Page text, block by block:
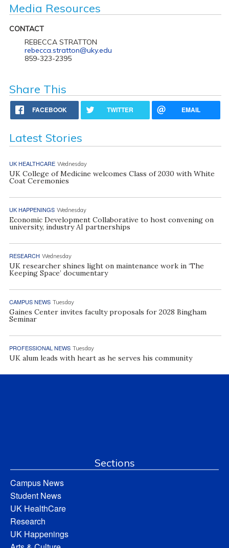
Media Resources
CONTACT
REBECCA STRATTON
rebecca.stratton@uky.edu
859-323-2395
Share This
FACEBOOK TWITTER EMAIL
Latest Stories
UK HEALTHCARE Wednesday
UK College of Medicine welcomes Class of 2030 with White
Coat Ceremonies
UK HAPPENINGS Wednesday
Economic Development Collaborative to host convening on
university, industry AI partnerships
RESEARCH Wednesday
UK researcher shines light on maintenance work in ‘The
Keeping Space’ documentary
CAMPUS NEWS Tuesday
Gaines Center invites faculty proposals for 2028 Bingham
Seminar
PROFESSIONAL NEWS Tuesday
UK alum leads with heart as he serves his community
Sections
Campus News
Student News
UK HealthCare
Research
UK Happenings